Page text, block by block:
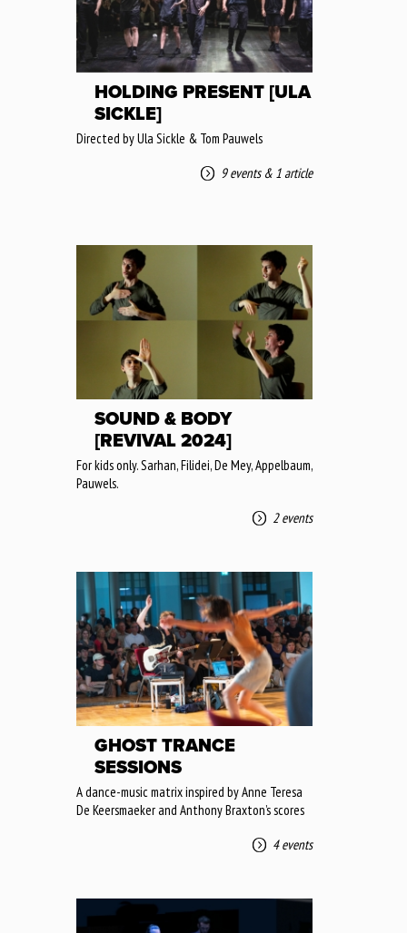
HOLDING PRESENT [ULA
SICKLE]
Directed by Ula Sickle & Tom Pauwels
9 events& 1 article
SOUND & BODY
[REVIVAL 2024]
For kids only. Sarhan, Filidei, De Mey, Appelbaum,
Pauwels.
2 events
GHOST TRANCE
SESSIONS
A dance-music matrix inspired by Anne Teresa
De Keersmaeker and Anthony Braxton’s scores
4 events